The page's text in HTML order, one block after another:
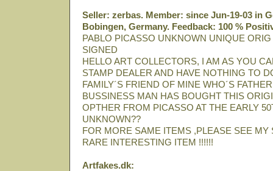
Seller: zerbas. Member: since Jun-19-03 in
Bobingen, Germany. Feedback: 100 %
PABLO PICASSO UNKNOWN UNIQUE
SIGNED
HELLO ART COLLECTORS, I AM AS YOU
STAMP DEALER AND HAVE NOTHING TO
FAMILY´S FRIEND OF MINE WHO´S
BUSSINESS MAN HAS BOUGHT THIS
OPTHER FROM PICASSO AT THE EARLY
UNKNOWN??
FOR MORE SAME ITEMS ,PLEASE SEE MY
RARE INTERESTING ITEM !!!!!!
Artfakes.dk: